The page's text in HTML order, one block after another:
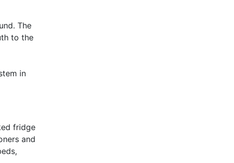
The
to the
in
fridge
and